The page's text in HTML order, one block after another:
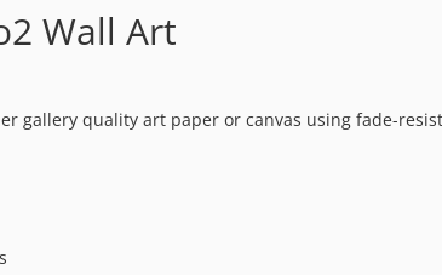
Wall Art
gallery quality art paper or canvas using fade-